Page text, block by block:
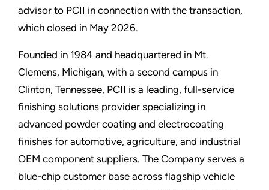
advisor to PCII in connection with the transaction,
which closed in May 2026.
Founded in 1984 and headquartered in Mt.
Clemens, Michigan, with a second campus in
Clinton, Tennessee, PCII is a leading, full-service
finishing solutions provider specializing in
advanced powder coating and electrocoating
finishes for automotive, agriculture, and industrial
OEM component suppliers. The Company serves a
blue-chip customer base across flagship vehicle